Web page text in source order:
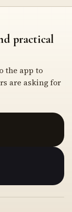
practical
the app to
are asking for